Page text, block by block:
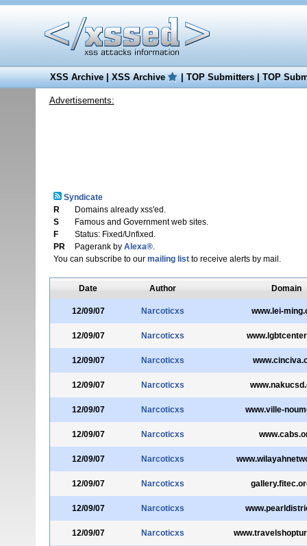
XSS Archive|XSS Archive |TOP Submitters|TOP
Advertisements:
Syndicate
R
Domains already xss'ed.
S
Famous and Government web sites.
F
Status: Fixed/Unfixed.
PR
Pagerank by Alexa®.
You can subscribe to our mailing listto receive alerts by mail.
Date Author Domain
12/09/07 Narcoticxs www.lei-
12/09/07 Narcoticxs
12/09/07 Narcoticxs
12/09/07 Narcoticxs
12/09/07 Narcoticxs www.ville-
12/09/07 Narcoticxs
12/09/07 Narcoticxs
12/09/07 Narcoticxs
12/09/07 Narcoticxs
12/09/07 Narcoticxs